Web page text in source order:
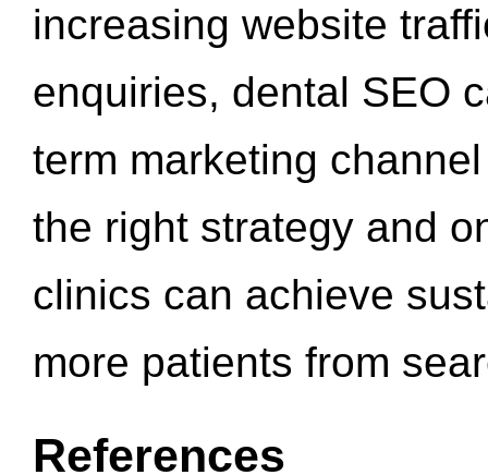
increasing website
enquiries, dental SEO
term marketing
the right strategy and
clinics can achieve
more patients from
References